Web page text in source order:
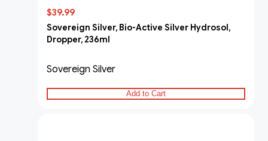
$39.99
Sovereign Silver, Bio-Active Silver Hydrosol,
Dropper, 236ml
Sovereign Silver
Add to Cart